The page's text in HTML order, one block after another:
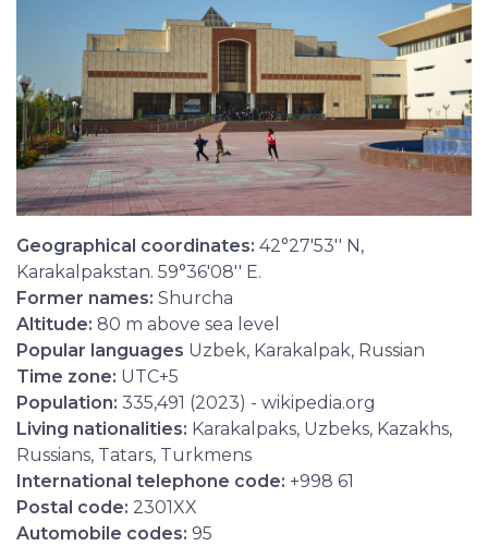
Geographical coordinates: 42°27′53′′ N,
Karakalpakstan. 59°36′08′′ E.
Former names: Shurcha
Altitude: 80 m above sea level
Popular languages Uzbek, Karakalpak, Russian
Time zone: UTC+5
Population: 335,491 (2023) - wikipedia.org
Living nationalities: Karakalpaks, Uzbeks, Kazakhs,
Russians, Tatars, Turkmens
International telephone code: +998 61
Postal code: 2301XX
Automobile codes: 95